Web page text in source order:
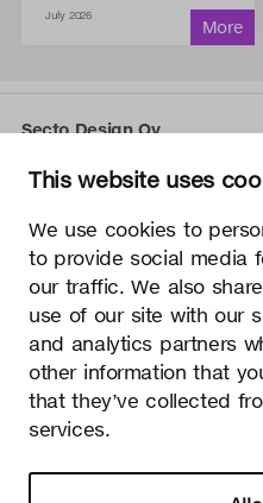
This website uses
We use cookies to
to provide social media
our traffic. We also
use of our site with our
and analytics partners
other information that
that they’ve collected
services.
July 2026
Secto Design Oy
02700 Kauniainen, Finland
info@sectodesign.fi
>
Secto Design Oy owns and
property rights of the
material such as photos and
Design Oy’s intellectual
protection of intellectual